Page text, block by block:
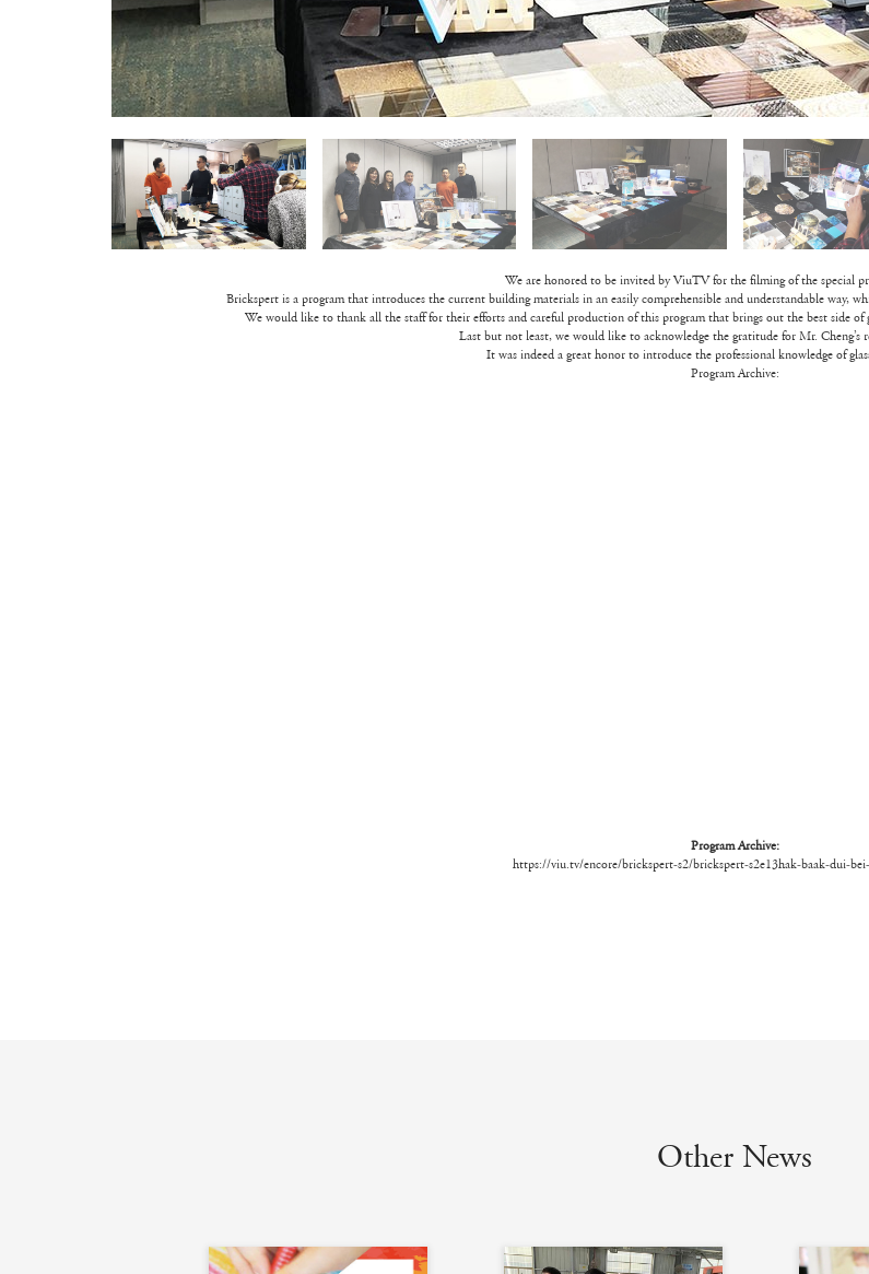
We are honored to be invited by ViuTV for the filming of the special
Brickspert is a program that introduces the current building materials in an easily comprehensible and understandable way,
We would like to thank all the staff for their efforts and careful production of this program that brings out the best side
Last but not least, we would like to acknowledge the gratitude for Mr. Cheng’s
It was indeed a great honor to introduce the professional knowledge of
Program Archive:
Program Archive:
https://viu.tv/encore/brickspert-s2/brickspert-s2e13hak-baak-dui-
Other News